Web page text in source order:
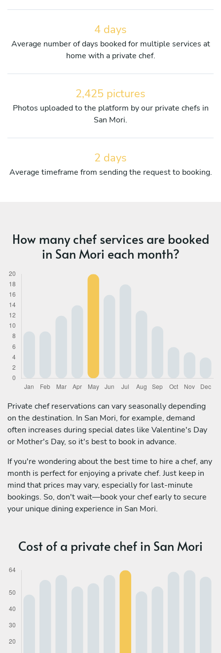
4 days
Average number of days booked for multiple services at
home with a private chef.
2,425 pictures
Photos uploaded to the platform by our private chefs in
San Mori.
2 days
Average timeframe from sending the request to booking.
How many chef services are booked
in San Mori each month?
Private chef reservations can vary seasonally depending
on the destination. In San Mori, for example, demand
often increases during special dates like Valentine's Day
or Mother's Day, so it's best to book in advance.
If you're wondering about the best time to hire a chef, any
month is perfect for enjoying a private chef. Just keep in
mind that prices may vary, especially for last-minute
bookings. So, don't wait—book your chef early to secure
your unique dining experience in San Mori.
Cost of a private chef in San Mori